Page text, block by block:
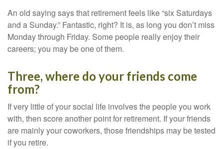
An old saying says that retirement feels like “six Saturdays
and a Sunday.” Fantastic, right? It is, as long you don’t miss
Monday through Friday. Some people really enjoy their
careers; you may be one of them.
Three, where do your friends come
from?
If very little of your social life involves the people you work
with, then score another point for retirement. If your friends
are mainly your coworkers, those friendships may be tested
if you retire.